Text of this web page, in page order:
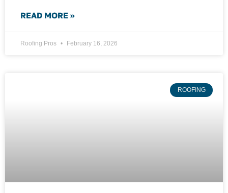
READ MORE »
Roofing Pros February 16, 2026
ROOFING